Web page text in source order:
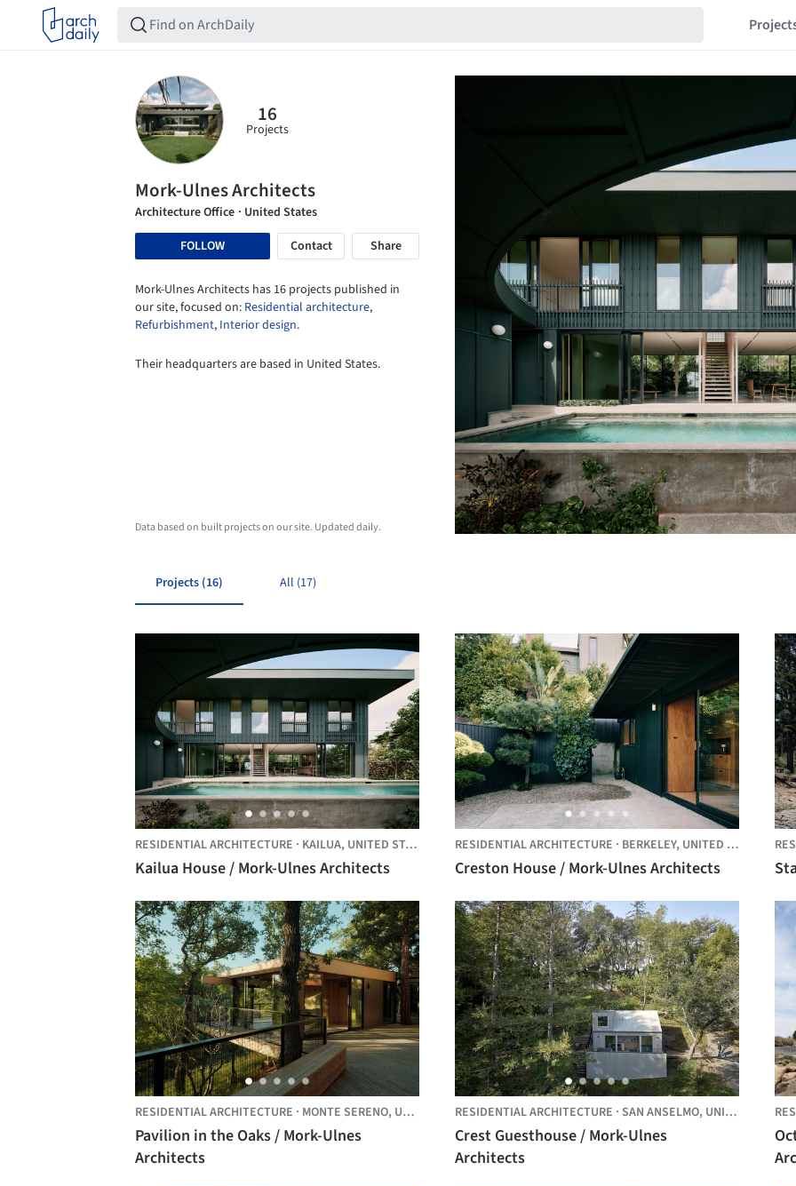
16
Projects
Mork-Ulnes Architects
Architecture Office · United States
FOLLOW
Contact Share
Mork-Ulnes Architects has 16 projects published in
our site, focused on: Residential architecture,
Refurbishment, Interior design.
Their headquarters are based in United States.
Data based on built projects on our site. Updated daily.
Projects (16) All (17)
RESIDENTIAL ARCHITECTURE · KAILUA, UNITED STATES
Kailua House / Mork-Ulnes Architects
RESIDENTIAL ARCHITECTURE · BERKELEY, UNITED STATES
Creston House / Mork-Ulnes Architects
RESIDENTIAL ARCHITECTURE · MONTE SERENO, UNITED STATES
Pavilion in the Oaks / Mork-Ulnes
Architects
RESIDENTIAL ARCHITECTURE · SAN ANSELMO, UNITED STATES
Crest Guesthouse / Mork-Ulnes
Architects